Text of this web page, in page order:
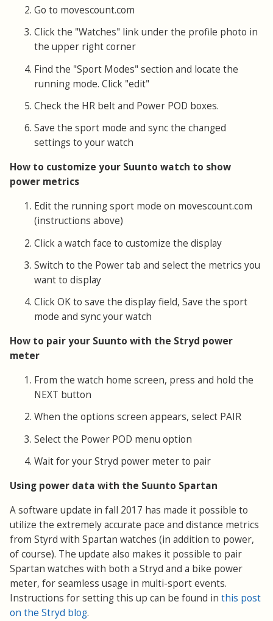
Go to movescount.com
Click the "Watches" link under the profile photo in
the upper right corner
Find the "Sport Modes" section and locate the
running mode. Click "edit"
Check the HR belt and Power POD boxes.
Save the sport mode and sync the changed
settings to your watch
How to customize your Suunto watch to show
power metrics
Edit the running sport mode on movescount.com
(instructions above)
Click a watch face to customize the display
Switch to the Power tab and select the metrics you
want to display
Click OK to save the display field, Save the sport
mode and sync your watch
How to pair your Suunto with the Stryd power
meter
From the watch home screen, press and hold the
NEXT button
When the options screen appears, select PAIR
Select the Power POD menu option
Wait for your Stryd power meter to pair
Using power data with the Suunto Spartan
A software update in fall 2017 has made it possible to
utilize the extremely accurate pace and distance metrics
from Styrd with Spartan watches (in addition to power,
of course). The update also makes it possible to pair
Spartan watches with both a Stryd and a bike power
meter, for seamless usage in multi-sport events.
Instructions for setting this up can be found in this post
on the Stryd blog.